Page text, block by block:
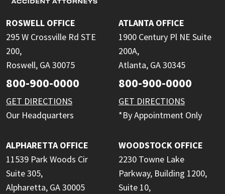
ROSWELL OFFICE
295 W Crossville Rd STE
200,
Roswell, GA 30075
800-900-0000
GET DIRECTIONS
Our Headquarters
ATLANTA OFFICE
1900 Century Pl NE Suite
200A,
Atlanta, GA 30345
800-900-0000
GET DIRECTIONS
*By Appointment Only
ALPHARETTA OFFICE
11539 Park Woods Cir
Suite 305,
Alpharetta, GA 30005
WOODSTOCK OFFICE
2230 Towne Lake
Parkway, Building 1200,
Suite 10,